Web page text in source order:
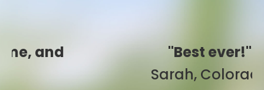
"Best ever!"
Sarah, Colorado